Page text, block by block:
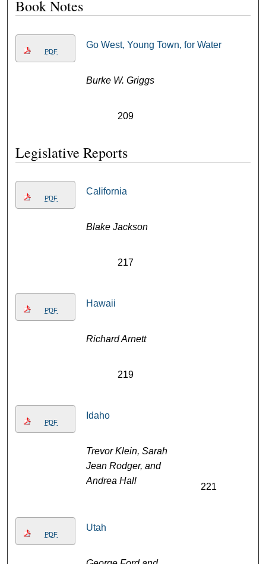
Book Notes
PDF
Go West, Young Town, for Water
Burke W. Griggs
209
Legislative Reports
PDF
California
Blake Jackson
217
PDF
Hawaii
Richard Arnett
219
PDF
Idaho
Trevor Klein, Sarah
Jean Rodger, and
Andrea Hall
221
PDF
Utah